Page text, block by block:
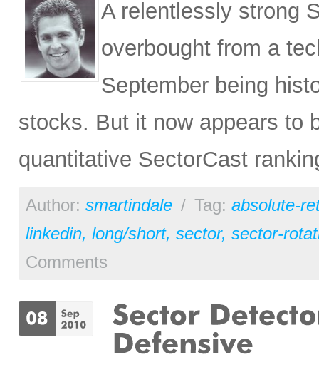
A relentlessly strong
overbought from a
September being
stocks. But it now appears to
quantitative SectorCast
Author: smartindale / Tag: absolute-
linkedin, long/short, sector, sector-
Comments